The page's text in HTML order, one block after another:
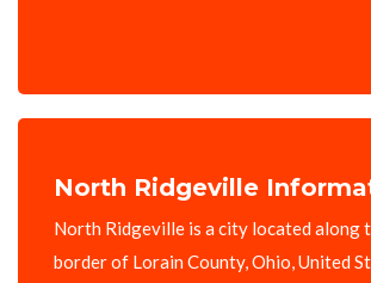
North Ridgeville
North Ridgeville is a city located along
border of Lorain County, Ohio, United